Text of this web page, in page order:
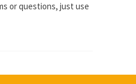
or questions, just use